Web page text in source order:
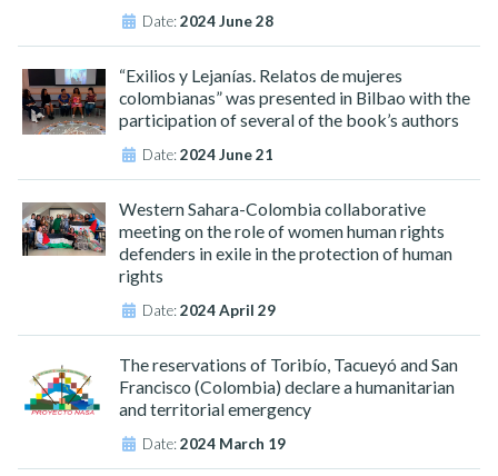
Date:2024 June 28
“Exilios y Lejanías. Relatos de mujeres
colombianas” was presented in Bilbao with the
participation of several of the book’s authors
Date:2024 June 21
Western Sahara-Colombia collaborative
meeting on the role of women human rights
defenders in exile in the protection of human
rights
Date:2024 April 29
The reservations of Toribío, Tacueyó and San
Francisco (Colombia) declare a humanitarian
and territorial emergency
Date:2024 March 19